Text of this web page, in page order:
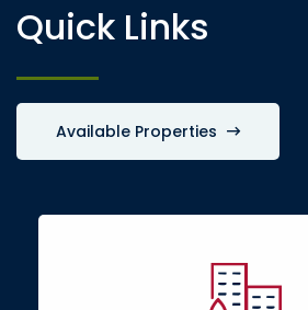
Quick Links
Available Properties